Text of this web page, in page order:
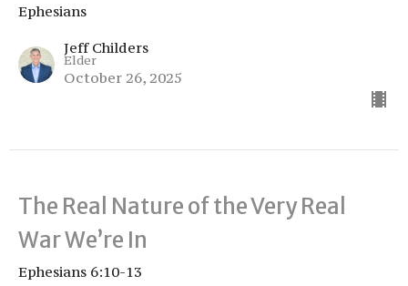
Ephesians
Jeff Childers
Elder
October 26, 2025
The Real Nature of the Very Real
War We’re In
Ephesians 6:10-13